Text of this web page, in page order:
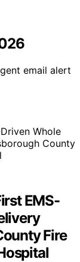
email alert
EMS-
Fire